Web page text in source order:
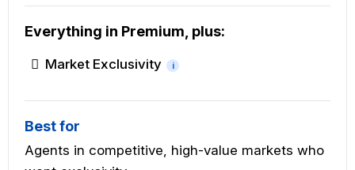
Everything in Premium, plus:
Market Exclusivity i
Best for
Agents in competitive, high-value markets who